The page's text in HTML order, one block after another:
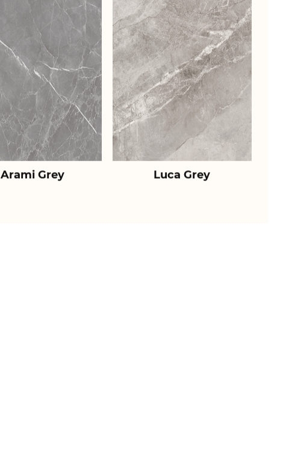
Arami Grey Luca Grey